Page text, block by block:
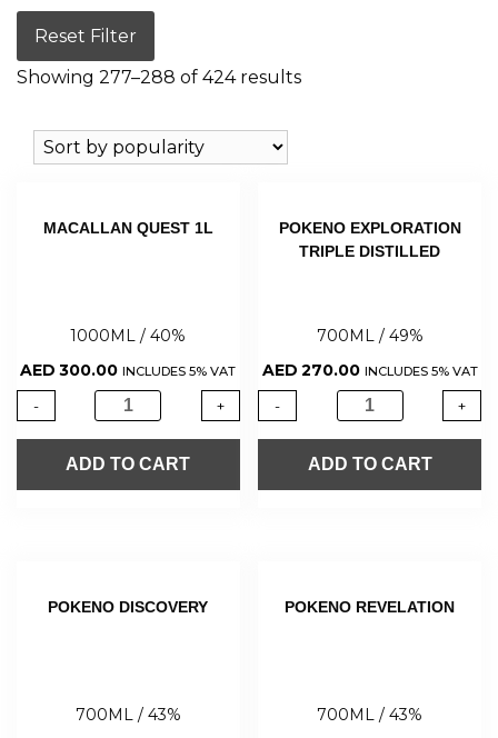
Showing 277–288 of 424 results
MACALLAN QUEST 1L
1000ML / 40%
AED 300.00 INCLUDES 5% VAT
- +
ADD TO CART
POKENO EXPLORATION
TRIPLE DISTILLED
700ML / 49%
AED 270.00 INCLUDES 5% VAT
- +
ADD TO CART
POKENO DISCOVERY
700ML / 43%
POKENO REVELATION
700ML / 43%
Reset Filter